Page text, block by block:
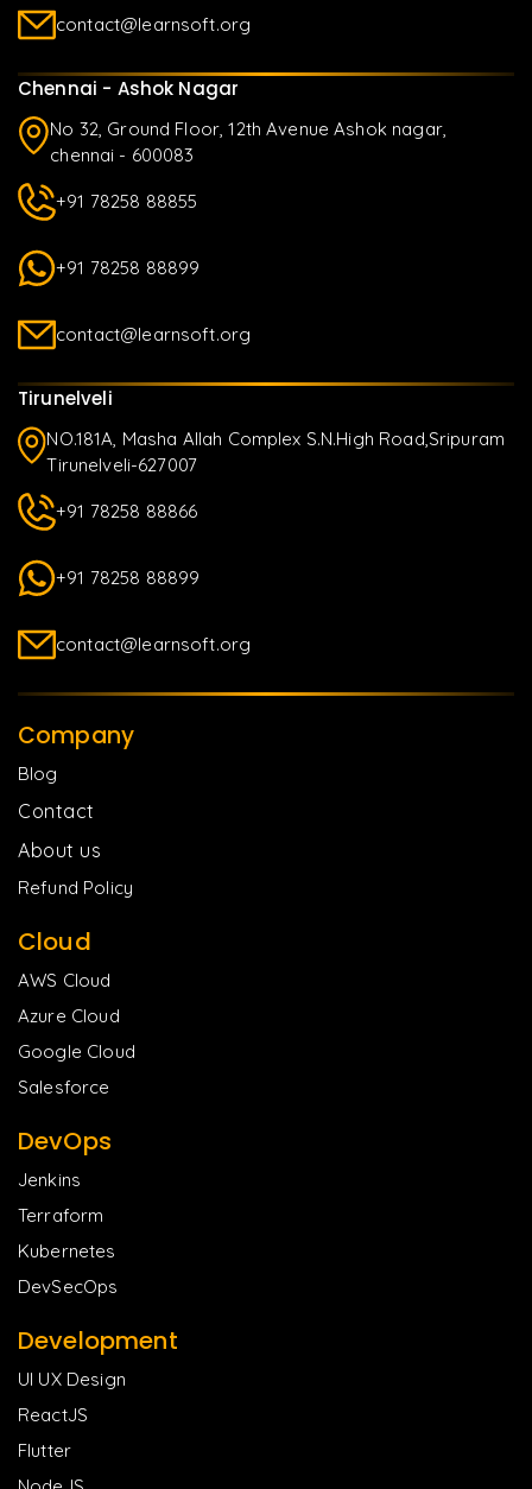
contact@learnsoft.org
Chennai - Ashok Nagar
No 32, Ground Floor, 12th Avenue Ashok nagar,
chennai - 600083
+91 78258 88855
+91 78258 88899
contact@learnsoft.org
Tirunelveli
NO.181A, Masha Allah Complex S.N.High Road,Sripuram
Tirunelveli-627007
+91 78258 88866
+91 78258 88899
contact@learnsoft.org
Company
Blog
Contact
About us
Refund Policy
Cloud
AWS Cloud
Azure Cloud
Google Cloud
Salesforce
DevOps
Jenkins
Terraform
Kubernetes
DevSecOps
Development
UI UX Design
ReactJS
Flutter